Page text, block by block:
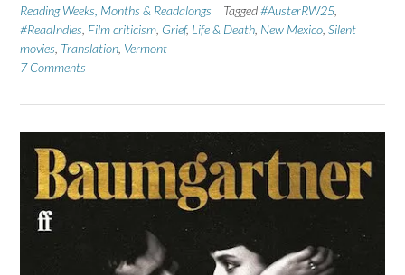
Reading Weeks, Months & Readalongs
Tagged#AusterRW25
#ReadIndies Film criticism Grief, Life & Death New Mexico Silent
movies Translation Vermont
7 Comments